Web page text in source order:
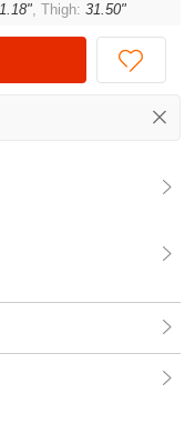
, Thigh:31.50"